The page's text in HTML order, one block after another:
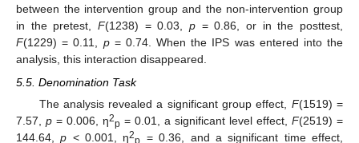
between the intervention group and the non-intervention group
in the pretest, F(1238) = 0.03, p = 0.86, or in the posttest,
F(1229) = 0.11, p= 0.74. When the IPS was entered into the
analysis, this interaction disappeared.
5.5. Denomination Task
The analysis revealed a significant group effect, F(1519) =
7.57, p = 0.006, η2p = 0.01, a significant level effect, F(2519) =
144.64,p < 0.001, η2p = 0.36, and a significant time effect,